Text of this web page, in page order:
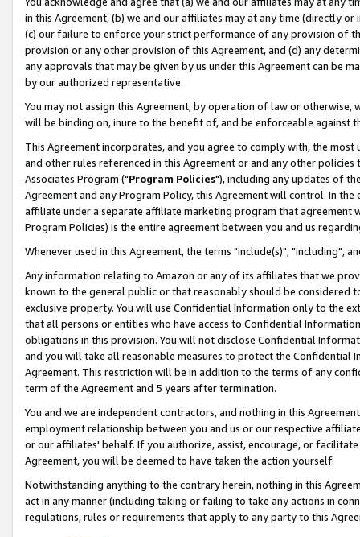
in this Agreement, (b) we and our affiliates may at any time (directly
(c) our failure to enforce your strict performance of any provision of
provision or any other provision of this Agreement, and (d) any
any approvals that may be given by us under this Agreement can be
by our authorized representative.
You may not assign this Agreement, by operation of law or
will be binding on, inure to the benefit of, and be enforceable against
This Agreement incorporates, and you agree to comply with, the
and other rules referenced in this Agreement or and any other
Associates Program ("Program Policies"), including any updates of
Agreement and any Program Policy, this Agreement will control. In
affiliate under a separate affiliate marketing program that agreement
Program Policies) is the entire agreement between you and us
Whenever used in this Agreement, the terms "include(s)", "including",
Any information relating to Amazon or any of its affiliates that we
known to the general public or that reasonably should be considered
exclusive property. You will use Confidential Information only to the
that all persons or entities who have access to Confidential
obligations in this provision. You will not disclose Confidential
and you will take all reasonable measures to protect the Confidential
Agreement. This restriction will be in addition to the terms of any
term of the Agreement and 5 years after termination.
You and we are independent contractors, and nothing in this
employment relationship between you and us or our respective
or our affiliates' behalf. If you authorize, assist, encourage, or
Agreement, you will be deemed to have taken the action yourself.
Notwithstanding anything to the contrary herein, nothing in this
act in any manner (including taking or failing to take any actions in
regulations, rules or requirements that apply to any party to this